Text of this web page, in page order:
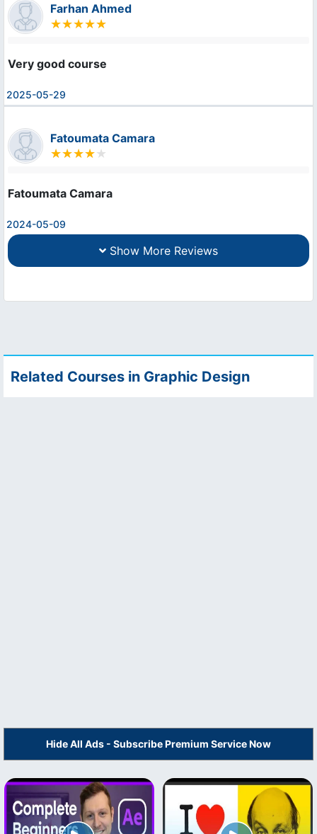
Farhan Ahmed
Very good course
2025-05-29
Fatoumata Camara
Fatoumata Camara
2024-05-09
Show More Reviews
Related Courses in Graphic Design
Hide All Ads - Subscribe Premium Service Now